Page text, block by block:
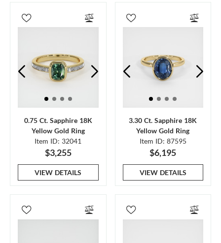
0.75 Ct. Sapphire 18K
Yellow Gold Ring
Item ID: 32041
$3,255
VIEW DETAILS
3.30 Ct. Sapphire 18K
Yellow Gold Ring
Item ID: 87595
$6,195
VIEW DETAILS